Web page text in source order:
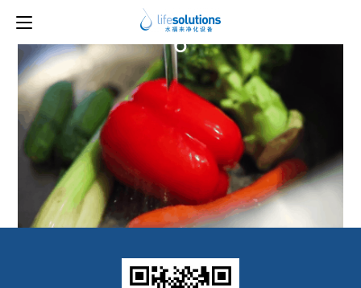
Previous Image Next Image
6